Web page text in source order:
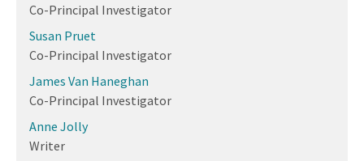
Co-Principal Investigator
Susan Pruet
Co-Principal Investigator
James Van Haneghan
Co-Principal Investigator
Anne Jolly
Writer